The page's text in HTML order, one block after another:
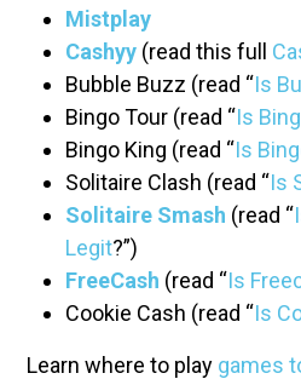
Mistplay
Cashyy (read this full
Bubble Buzz (read “Is
Bingo Tour (read “Is
Bingo King (read “Is
Solitaire Clash (read “Is
Solitaire Smash (read “
Legit?”)
FreeCash (read “Is
Cookie Cash (read “Is
Learn where to play games